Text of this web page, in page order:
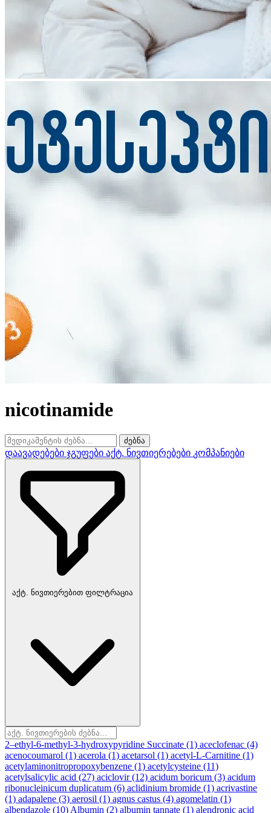
nicotinamide
ძებნა
დაავადებები ჯგუფები აქტ. ნივთიერებები კომპანიები
აქტ. ნივთიერებით ფილტრაცია
2–ethyl-6-methyl-3-hydroxypyridine Succinate (1) aceclofenac (4)
acenocoumarol (1) acerola (1) acetarsol (1) acetyl-L-Carnitine (1)
acetylaminonitropropoxybenzene (1) acetylcysteine (11)
acetylsalicylic acid (27) aciclovir(12) acidum boricum (3) acidum
ribonucleinicum duplicatum (6) aclidinium bromide (1) acrivastine
(1) adapalene (3) aerosil (1) agnus castus (4) agomelatin (1)
albendazole (10) Albumin (2) albumin tannate (1) alendronic acid